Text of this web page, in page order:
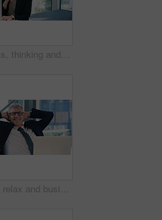
Business, thinking and senior woman with computer, ideas and online reading for project and planning. Employee, lawyer and attorney with pc and problem solving with solution and decision with choice
Portrait, relax and business man, ceo or professional in office working on laptop. Face, glasses and male executive on break, senior entrepreneur or happy director from Canada with pride for career.